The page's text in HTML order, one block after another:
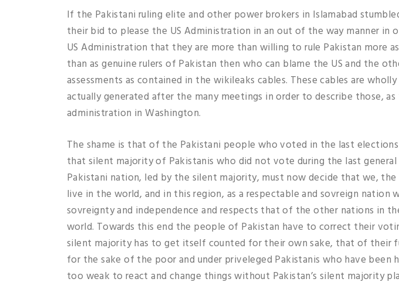
If the Pakistani ruling elite and other power brokers in Islamabad
their bid to please the US Administration in an out of the way manner in
US Administration that they are more than willing to rule Pakistan more
than as genuine rulers of Pakistan then who can blame the US and the
assessments as contained in the wikileaks cables. These cables are
actually generated after the many meetings in order to describe those,
administration in Washington.
The shame is that of the Pakistani people who voted in the last
that silent majority of Pakistanis who did not vote during the last general
Pakistani nation, led by the silent majority, must now decide that we, the
live in the world, and in this region, as a respectable and sovreign nation
sovreignty and independence and respects that of the other nations in
world. Towards this end the people of Pakistan have to correct their
silent majority has to get itself counted for their own sake, that of their
for the sake of the poor and under priveleged Pakistanis who have been
too weak to react and change things without Pakistan’s silent majority